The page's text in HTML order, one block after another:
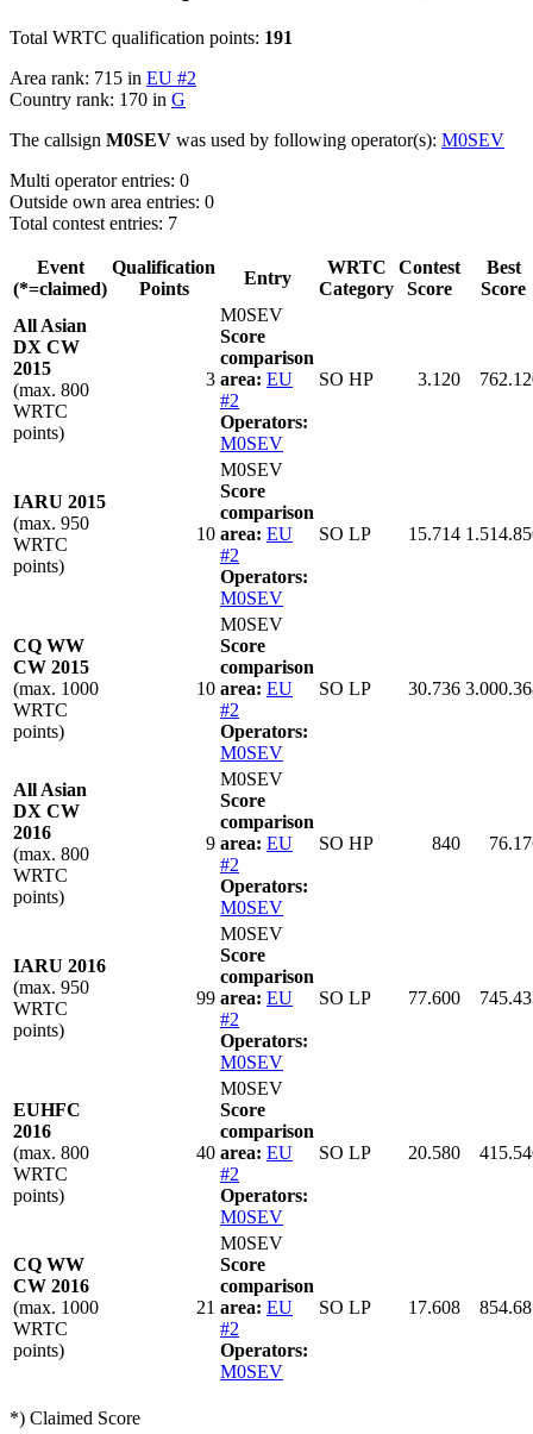
Total WRTC qualification points: 191
Area rank: 715 in EU #2
Country rank: 170 in G
The callsign M0SEV was used by following operator(s): M0SEV
Multi operator entries: 0
Outside own area entries: 0
Total contest entries: 7
Event
(*=claimed)
Qualification
Points
Entry
WRTC
Category
Contest
Score
Best
Score
All Asian
DX CW
2015
(max. 800
WRTC
points)
3
M0SEV
Score
comparison
area: EU
#2
Operators:
M0SEV
SO HP 3.120
IARU 2015
(max. 950
WRTC
points)
10
M0SEV
Score
comparison
area: EU
#2
Operators:
M0SEV
SO LP 15.714
CQ WW
CW 2015
(max. 1000
WRTC
points)
10
M0SEV
Score
comparison
area: EU
#2
Operators:
M0SEV
SO LP 30.736
All Asian
DX CW
2016
(max. 800
WRTC
points)
9
M0SEV
Score
comparison
area: EU
#2
Operators:
M0SEV
SO HP 840
IARU 2016
(max. 950
WRTC
points)
99
M0SEV
Score
comparison
area: EU
#2
Operators:
M0SEV
SO LP 77.600
EUHFC
2016
(max. 800
WRTC
points)
40
M0SEV
Score
comparison
area: EU
#2
Operators:
M0SEV
SO LP 20.580
CQ WW
CW 2016
(max. 1000
WRTC
points)
21
M0SEV
Score
comparison
area: EU
#2
Operators:
M0SEV
SO LP 17.608
*) Claimed Score